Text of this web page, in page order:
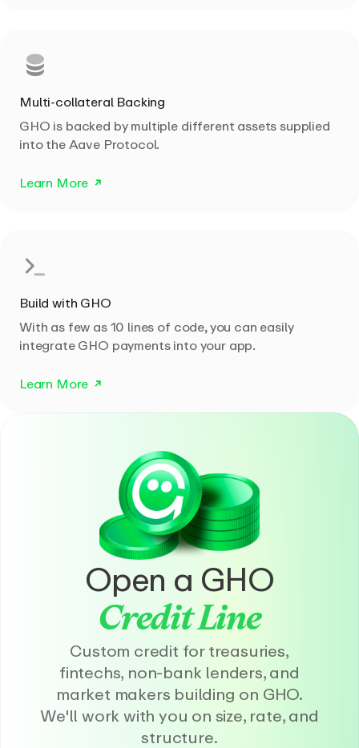
Multi-collateral Backing
GHO is backed by multiple different assets supplied
into the Aave Protocol.
Learn More
Build with GHO
With as few as 10 lines of code, you can easily
integrate GHO payments into your app.
Learn More
Open a GHO
Credit Line
Custom credit for treasuries,
fintechs, non-bank lenders, and
market makers building on GHO.
We'll work with you on size, rate, and
structure.